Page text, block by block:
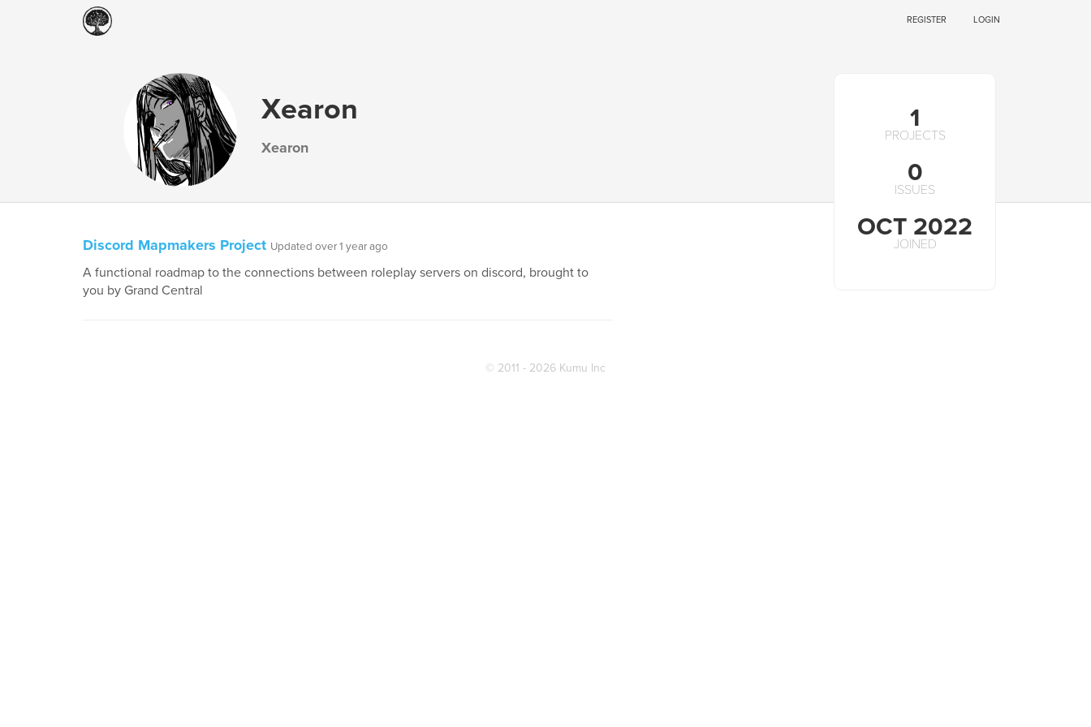
REGISTER LOGIN
Xearon
Xearon
1
PROJECTS
0
ISSUES
OCT 2022
JOINED
Discord Mapmakers Project Updated over 1 year ago
A functional roadmap to the connections between roleplay servers on discord, brought to
you by Grand Central
© 2011 - 2026 Kumu Inc